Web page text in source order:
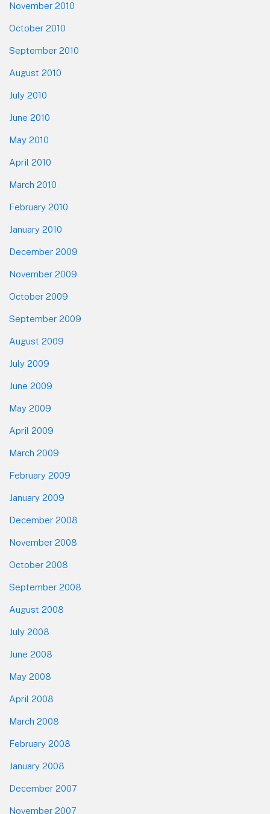
November 2010
October 2010
September 2010
August 2010
July 2010
June 2010
May 2010
April 2010
March 2010
February 2010
January 2010
December 2009
November 2009
October 2009
September 2009
August 2009
July 2009
June 2009
May 2009
April 2009
March 2009
February 2009
January 2009
December 2008
November 2008
October 2008
September 2008
August 2008
July 2008
June 2008
May 2008
April 2008
March 2008
February 2008
January 2008
December 2007
November 2007